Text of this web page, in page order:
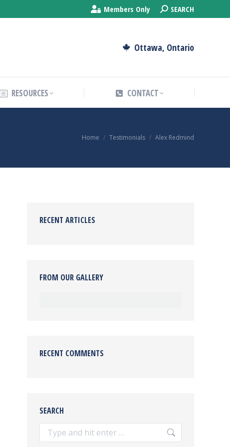
Members Only Search:SEARCH
Ottawa, Ontario
RESOURCES CONTACT
You are here:
Home Testimonials Alex Redmind
RECENT ARTICLES
FROM OUR GALLERY
RECENT COMMENTS
SEARCH
Search:
RESOURCES CONTACT